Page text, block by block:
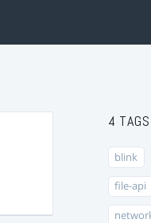
4
blink
file-api